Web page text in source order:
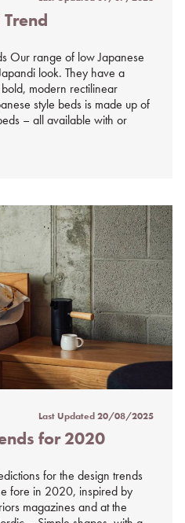
Our range of low Japanese
look. They have a
modern rectilinear
style beds is made up of
– all available with or
Last Updated20/08/2025
for 2020
for the design trends
fore in 2020, inspired by
magazines and at the